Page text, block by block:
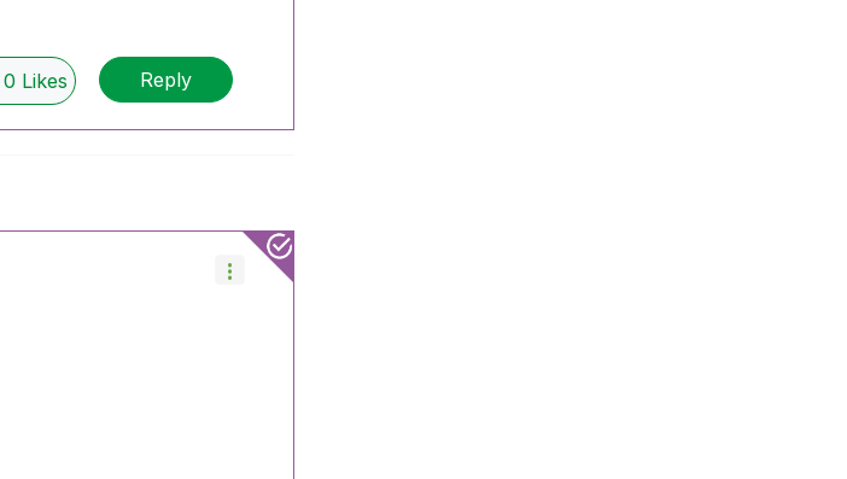
0 Likes Reply